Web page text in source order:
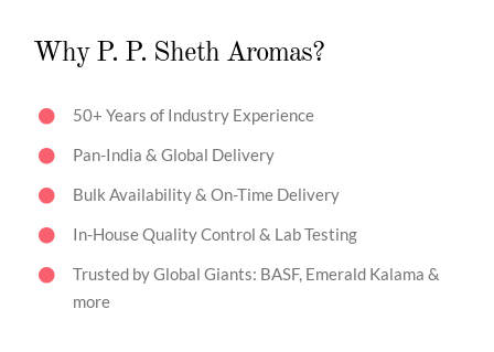
Why P. P. Sheth Aromas?
50+ Years of Industry Experience
Pan-India & Global Delivery
Bulk Availability & On-Time Delivery
In-House Quality Control & Lab Testing
Trusted by Global Giants: BASF, Emerald Kalama &
more